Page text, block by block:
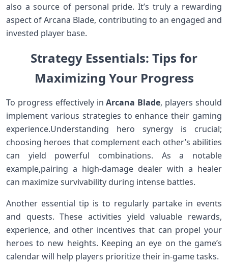
also a source of personal pride. It’s truly‍ a rewarding
⁢aspect⁣ of Arcana Blade, contributing to an⁢ engaged and
invested player base.
Strategy Essentials: Tips for
Maximizing Your Progress
To progress effectively inArcana Blade, players should
implement various strategies to enhance their gaming
experience.Understanding hero synergy⁤ is crucial;
choosing heroes that complement each other’s abilities
can yield powerful combinations. As a notable
example,pairing a high-damage dealer with a healer
can maximize survivability during intense battles.
Another essential tip is to regularly‍ partake⁣ in events
and quests. These activities yield valuable rewards,
experience, ⁢and other incentives ‌that can propel your
heroes to new heights. Keeping an eye on the game’s
calendar will⁣ help players prioritize their ​in-game tasks.